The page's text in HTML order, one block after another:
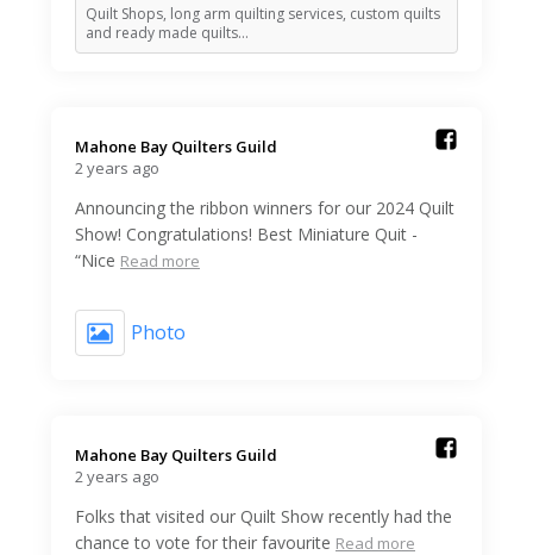
Quilt Shops, long arm quilting services, custom quilts
and ready made quilts…
Mahone Bay Quilters Guild️
2 years ago
Announcing the ribbon winners for our 2024 Quilt
Show! Congratulations! Best Miniature Quit -
“Nice Read more
Photo
Mahone Bay Quilters Guild️
2 years ago
Folks that visited our Quilt Show recently had the
chance to vote for their favourite Read more